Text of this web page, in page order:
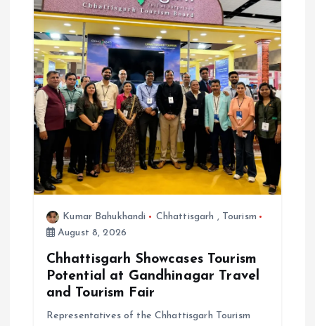
Kumar Bahukhandi Chhattisgarh , Tourism
August 8, 2026
Chhattisgarh Showcases Tourism
Potential at Gandhinagar Travel
and Tourism Fair
Representatives of the Chhattisgarh Tourism